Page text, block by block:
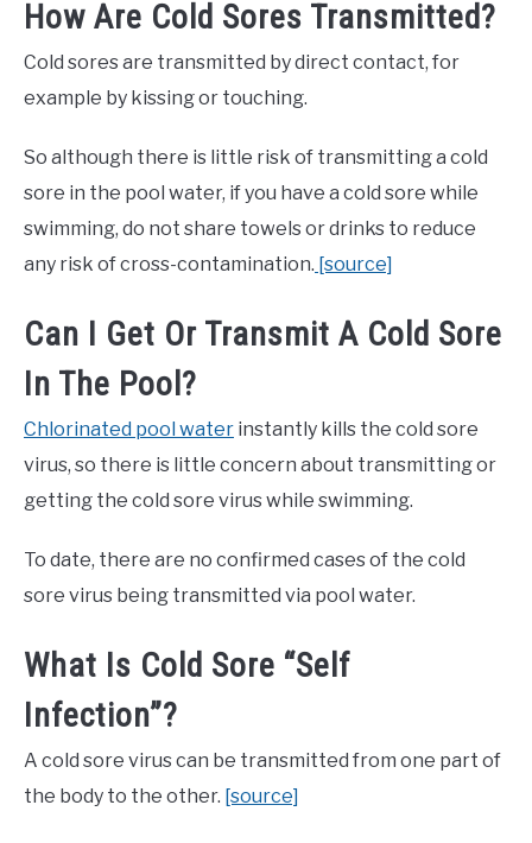
How Are Cold Sores Transmitted?
Cold sores are transmitted by direct contact, for
example by kissing or touching.
So although there is little risk of transmitting a cold
sore in the pool water, if you have a cold sore while
swimming, do not share towels or drinks to reduce
any risk of cross-contamination. [source]
Can I Get Or Transmit A Cold Sore
In The Pool?
Chlorinated pool water instantly kills the cold sore
virus, so there is little concern about transmitting or
getting the cold sore virus while swimming.
To date, there are no confirmed cases of the cold
sore virus being transmitted via pool water.
What Is Cold Sore “Self
Infection”?
A cold sore virus can be transmitted from one part of
the body to the other. [source]